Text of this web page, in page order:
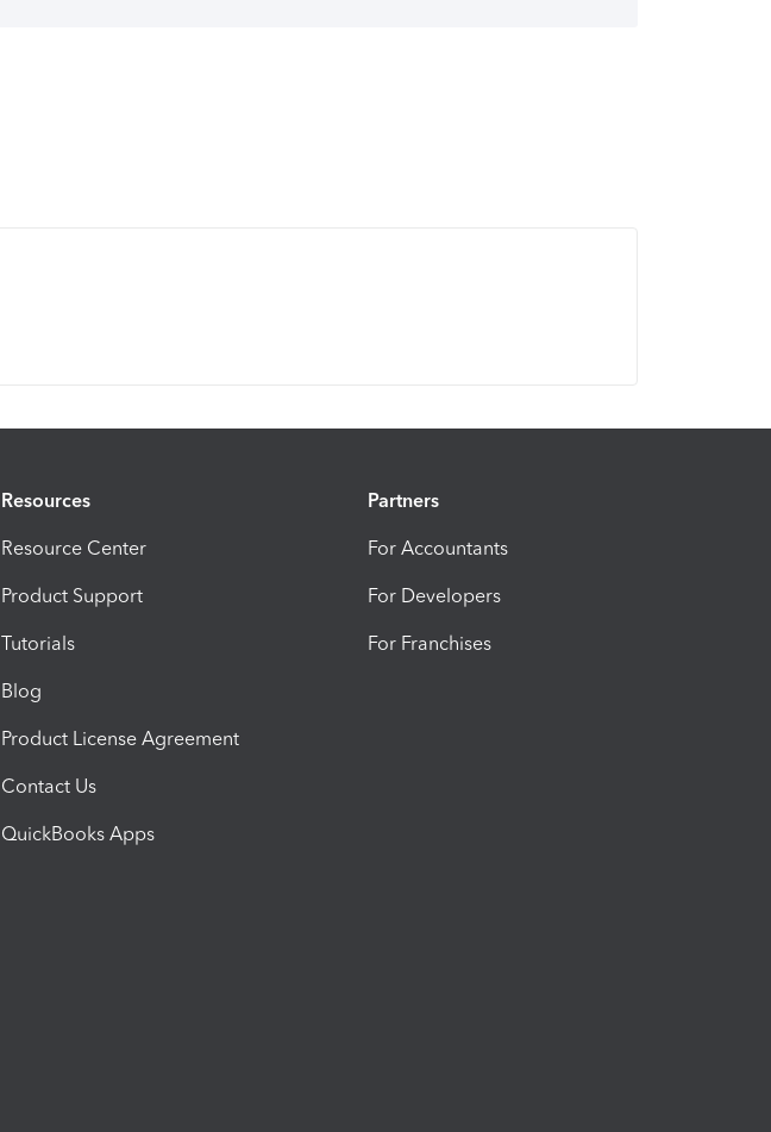
Resources
Resource Center
Product Support
Tutorials
Blog
Product License Agreement
Contact Us
QuickBooks Apps
Partners
For Accountants
For Developers
For Franchises